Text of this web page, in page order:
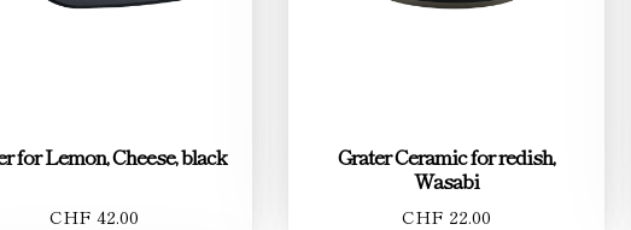
for Lemon, Cheese, black
CHF 42.00
Grater Ceramic for redish,
Wasabi
CHF 22.00